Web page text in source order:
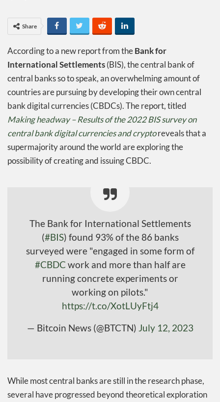
Share
According to a new report from theBank for
International Settlements(BIS), the central bank of
central banks so to speak, an overwhelming amount of
countries are pursuing by developing their own central
bank digital currencies (CBDCs). The report, titled
Making headway – Results of the 2022 BIS survey on
central bank digital currencies and cryptoreveals that a
supermajority around the world are exploring the
possibility of creating and issuing CBDC.
The Bank for International Settlements
(#BIS) found 93% of the 86 banks
surveyed were "engaged in some form of
#CBDC work and more than half are
running concrete experiments or
working on pilots."
https://t.co/XotLUyFtj4
— Bitcoin News (@BTCTN) July 12, 2023
While most central banks are still in the research phase,
several have progressed beyond theoretical exploration